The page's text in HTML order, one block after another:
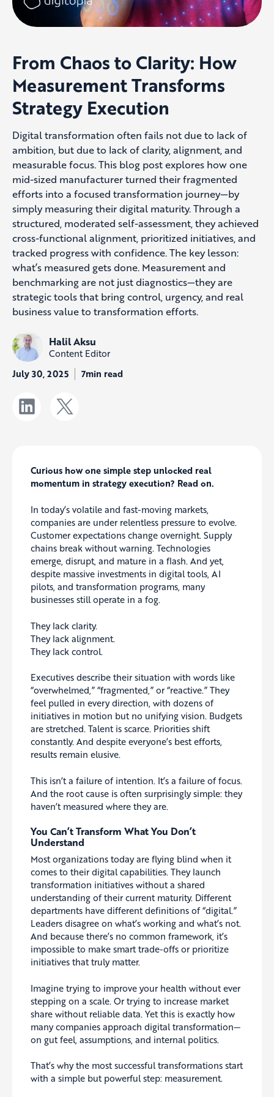
From Chaos to Clarity: How
Measurement Transforms
Strategy Execution
Digital transformation often fails not due to lack of
ambition, but due to lack of clarity, alignment, and
measurable focus. This blog post explores how one
mid-sized manufacturer turned their fragmented
efforts into a focused transformation journey—by
simply measuring their digital maturity. Through a
structured, moderated self-assessment, they achieved
cross-functional alignment, prioritized initiatives, and
tracked progress with confidence. The key lesson:
what’s measured gets done. Measurement and
benchmarking are not just diagnostics—they are
strategic tools that bring control, urgency, and real
business value to transformation efforts.
Halil Aksu
Content Editor
July 30, 2025 7min read
Curious how one simple step unlocked real
momentum in strategy execution? Read on.
In today’s volatile and fast-moving markets,
companies are under relentless pressure to evolve.
Customer expectations change overnight. Supply
chains break without warning. Technologies
emerge, disrupt, and mature in a flash. And yet,
despite massive investments in digital tools, AI
pilots, and transformation programs, many
businesses still operate in a fog.
They lack clarity.
They lack alignment.
They lack control.
Executives describe their situation with words like
“overwhelmed,” “fragmented,” or “reactive.” They
feel pulled in every direction, with dozens of
initiatives in motion but no unifying vision. Budgets
are stretched. Talent is scarce. Priorities shift
constantly. And despite everyone’s best efforts,
results remain elusive.
This isn’t a failure of intention. It’s a failure of focus.
And the root cause is often surprisingly simple: they
haven’t measured where they are.
You Can’t Transform What You Don’t
Understand
Most organizations today are flying blind when it
comes to their digital capabilities. They launch
transformation initiatives without a shared
understanding of their current maturity. Different
departments have different definitions of “digital.”
Leaders disagree on what’s working and what’s not.
And because there’s no common framework, it’s
impossible to make smart trade-offs or prioritize
initiatives that truly matter.
Imagine trying to improve your health without ever
stepping on a scale. Or trying to increase market
share without reliable data. Yet this is exactly how
many companies approach digital transformation—
on gut feel, assumptions, and internal politics.
That’s why the most successful transformations start
with a simple but powerful step: measurement.